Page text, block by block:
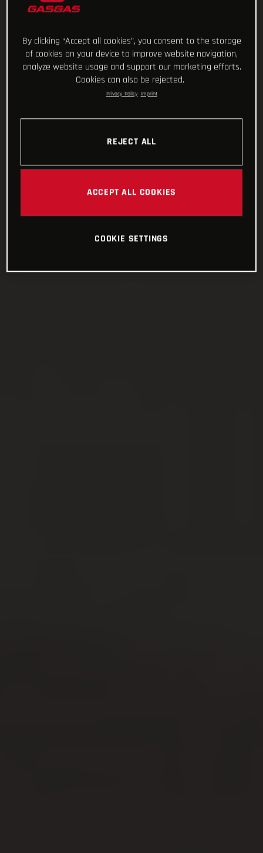
By clicking “Accept all cookies”, you consent to the storage
of cookies on your device to improve website navigation,
analyze website usage and support our marketing efforts.
Cookies can also be rejected.
Privacy Policy Imprint
REJECT ALL
ACCEPT ALL COOKIES
COOKIE SETTINGS